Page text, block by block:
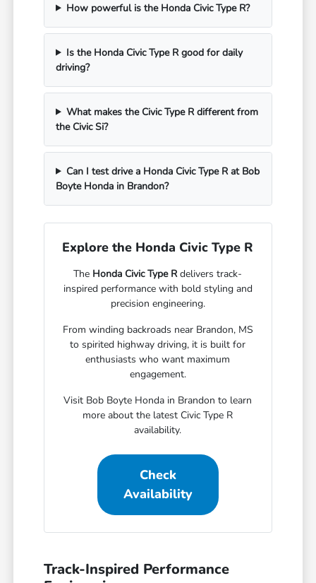
How powerful is the Honda Civic Type R?
Is the Honda Civic Type R good for daily
driving?
What makes the Civic Type R different from
the Civic Si?
Can I test drive a Honda Civic Type R at Bob
Boyte Honda in Brandon?
Explore the Honda Civic Type R
The Honda Civic Type Rdelivers track-
inspired performance with bold styling and
precision engineering.
From winding backroads near Brandon, MS
to spirited highway driving, it is built for
enthusiasts who want maximum
engagement.
Visit Bob Boyte Honda in Brandon to learn
more about the latest Civic Type R
availability.
Check
Availability
Track-Inspired Performance